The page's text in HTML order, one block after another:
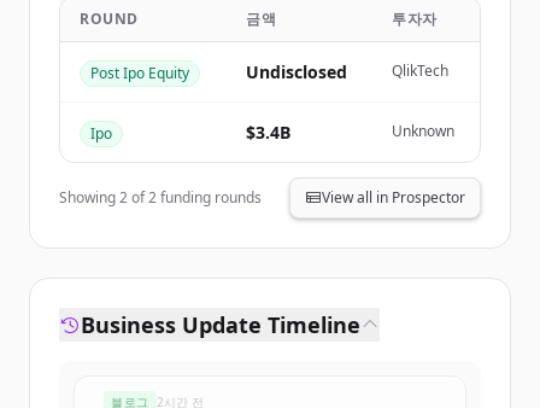
Create Free Account
ROUND 금액 투자자
Post Ipo Equity Undisclosed QlikTech
Ipo $3.4B Unknown
Showing2of2funding rounds View all in Prospector
Business Update Timeline
블로그 2시간 전